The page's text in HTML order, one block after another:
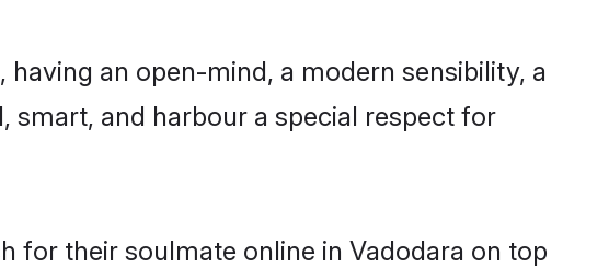
an open-mind, a modern sensibility, a
smart, and harbour a special respect for
for their soulmate online in Vadodara on top